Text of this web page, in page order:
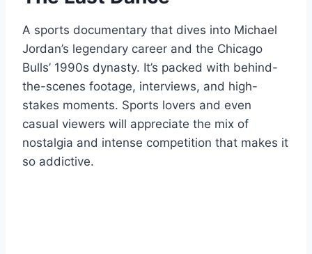
A sports documentary that dives into Michael
Jordan’s legendary career and the Chicago
Bulls’ 1990s dynasty. It’s packed with behind-
the-scenes footage, interviews, and high-
stakes moments. Sports lovers and even
casual viewers will appreciate the mix of
nostalgia and intense competition that makes it
so addictive.